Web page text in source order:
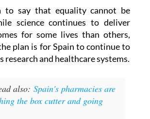
to say that equality cannot be
science continues to deliver
for some lives than others,
plan is for Spain to continue to
research and healthcare systems.
also: Spain's pharmacies are
the box cutter and going